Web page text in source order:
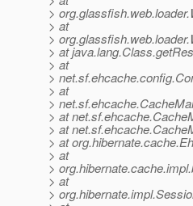
>
> at
>
> at
> at
>
> at
>
> at
> at
> at
> at
>
> at
>